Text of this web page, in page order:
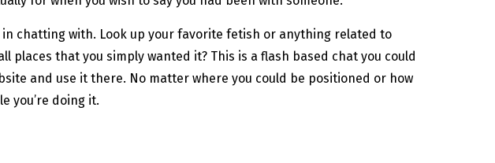
chatting with. Look up your favorite fetish or anything related to
that you simply wanted it? This is a flash based chat you could
and use it there. No matter where you could be positioned or how
you’re doing it.